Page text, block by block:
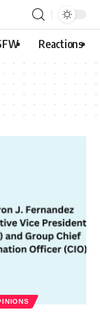
Reactions